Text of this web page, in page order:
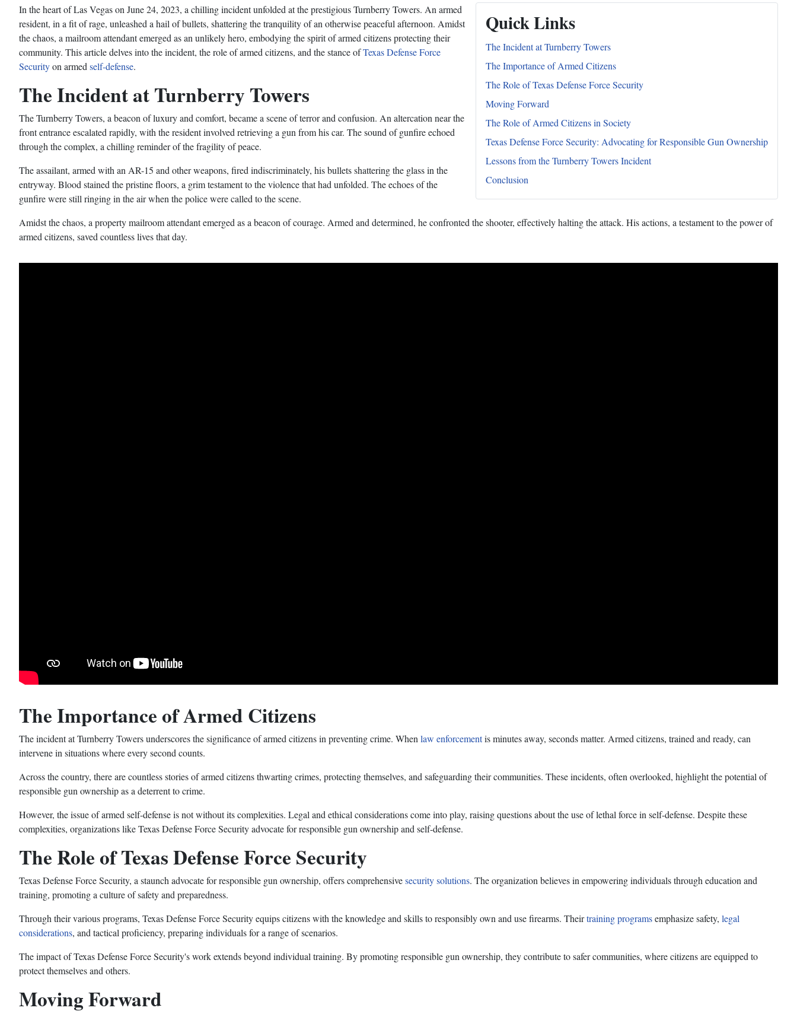
Quick Links
The Incident at Turnberry Towers
The Importance of Armed Citizens
The Role of Texas Defense Force Security
Moving Forward
The Role of Armed Citizens in Society
Texas Defense Force Security: Advocating for Responsible Gun Ownership
Lessons from the Turnberry Towers Incident
Conclusion
In the heart of Las Vegas on June 24, 2023, a chilling incident unfolded at the prestigious Turnberry Towers. An armed
resident, in a fit of rage, unleashed a hail of bullets, shattering the tranquility of an otherwise peaceful afternoon. Amidst
the chaos, a mailroom attendant emerged as an unlikely hero, embodying the spirit of armed citizens protecting their
community. This article delves into the incident, the role of armed citizens, and the stance ofTexas Defense Force
Securityon armed self-defense.
The Incident at Turnberry Towers
The Turnberry Towers, a beacon of luxury and comfort, became a scene of terror and confusion. An altercation near the
front entrance escalated rapidly, with the resident involved retrieving a gun from his car. The sound of gunfire echoed
through the complex, a chilling reminder of the fragility of peace.
The assailant, armed with an AR-15 and other weapons, fired indiscriminately, his bullets shattering the glass in the
entryway. Blood stained the pristine floors, a grim testament to the violence that had unfolded. The echoes of the
gunfire were still ringing in the air when the police were called to the scene.
Amidst the chaos, a property mailroom attendant emerged as a beacon of courage. Armed and determined, he confronted the shooter, effectively halting the attack. His actions, a testament to the power of
armed citizens, saved countless lives that day.
The Importance of Armed Citizens
The incident at Turnberry Towers underscores the significance of armed citizens in preventing crime. When law enforcementis minutes away, seconds matter. Armed citizens, trained and ready, can
intervene in situations where every second counts.
Across the country, there are countless stories of armed citizens thwarting crimes, protecting themselves, and safeguarding their communities. These incidents, often overlooked, highlight the potential of
responsible gun ownership as a deterrent to crime.
However, the issue of armed self-defense is not without its complexities. Legal and ethical considerations come into play, raising questions about the use of lethal force in self-defense. Despite these
complexities, organizations like Texas Defense Force Security advocate for responsible gun ownership and self-defense.
The Role of Texas Defense Force Security
Texas Defense Force Security, a staunch advocate for responsible gun ownership, offers comprehensivesecurity solutions. The organization believes in empowering individuals through education and
training, promoting a culture of safety and preparedness.
Through their various programs, Texas Defense Force Security equips citizens with the knowledge and skills to responsibly own and use firearms. Theirtraining programsemphasize safety, legal
considerations, and tactical proficiency, preparing individuals for a range of scenarios.
The impact of Texas Defense Force Security's work extends beyond individual training. By promoting responsible gun ownership, they contribute to safer communities, where citizens are equipped to
protect themselves and others.
Moving Forward